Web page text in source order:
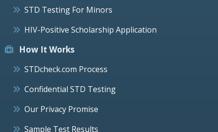
STD Testing For Minors
HIV-Positive Scholarship Application
How It Works
STDcheck.com Process
Confidential STD Testing
Our Privacy Promise
Sample Test Results